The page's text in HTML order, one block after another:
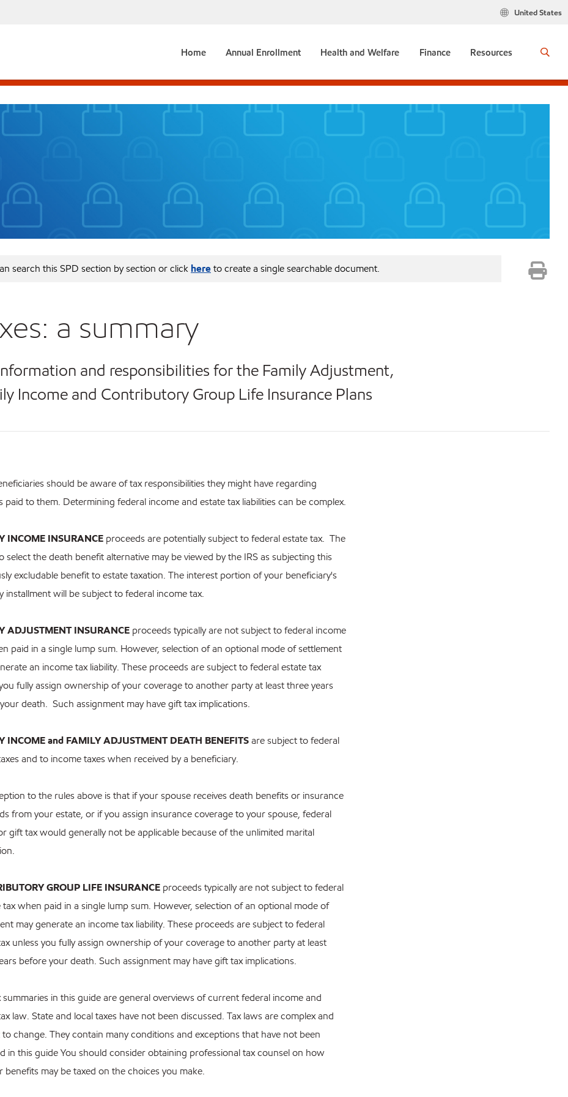
United States
Home Annual Enrollment Health and Welfare Finance Resources
search this SPD section by section or click hereto create a single searchable document.
a summary
and responsibilities for the Family Adjustment,
Income and Contributory Group Life Insurance Plans
should be aware of tax responsibilities they might have regarding
paid to them. Determining federal income and estate tax liabilities can be complex.
INCOME INSURANCE proceeds are potentially subject to federal estate tax. The
select the death benefit alternative may be viewed by the IRS as subjecting this
excludable benefit to estate taxation. The interest portion of your beneficiary's
installment will be subject to federal income tax.
ADJUSTMENT INSURANCE proceeds typically are not subject to federal income
paid in a single lump sum. However, selection of an optional mode of settlement
an income tax liability. These proceeds are subject to federal estate tax
fully assign ownership of your coverage to another party at least three years
death. Such assignment may have gift tax implications.
INCOME and FAMILY ADJUSTMENT DEATH BENEFITSare subject to federal
and to income taxes when received by a beneficiary.
to the rules above is that if your spouse receives death benefits or insurance
from your estate, or if you assign insurance coverage to your spouse, federal
gift tax would generally not be applicable because of the unlimited marital
GROUP LIFE INSURANCE proceeds typically are not subject to federal
tax when paid in a single lump sum. However, selection of an optional mode of
may generate an income tax liability. These proceeds are subject to federal
unless you fully assign ownership of your coverage to another party at least
before your death. Such assignment may have gift tax implications.
summaries in this guide are general overviews of current federal income and
law. State and local taxes have not been discussed. Tax laws are complex and
change. They contain many conditions and exceptions that have not been
in this guide You should consider obtaining professional tax counsel on how
benefits may be taxed on the choices you make.